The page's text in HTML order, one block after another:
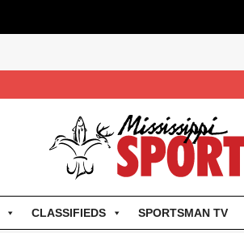
CLASSIFIEDS SPORTSMAN TV